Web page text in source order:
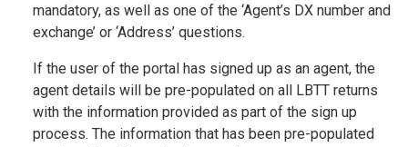
mandatory, as well as one of the ‘Agent’s DX number and
exchange’ or ‘Address’ questions.
If the user of the portal has signed up as an agent, the
agent details will be pre-populated on all LBTT returns
with the information provided as part of the sign up
process. The information that has been pre-populated